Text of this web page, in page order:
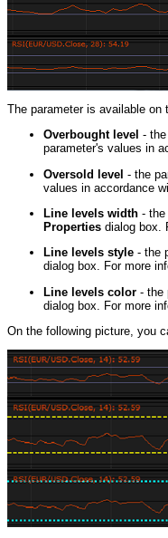
The parameter is available on
Overbought level -
parameter's values in
Oversold level - the
values in accordance
Line levels width - the
Properties dialog box.
Line levels style - the
dialog box. For more
Line levels color - the
dialog box. For more
On the following picture, you